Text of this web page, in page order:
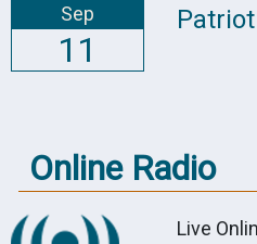
Sep
11
Online Radio
Live